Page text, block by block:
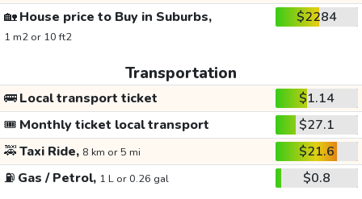
🏡House price to Buy in Suburbs,
1 m2 or 10 ft2
$2284
Transportation
🚌Local transport ticket
$1.14
🎟️ Monthly ticket local transport
$27.1
🚕Taxi Ride, 8 km or 5 mi
$21.6
⛽ Gas / Petrol, 1 L or 0.26 gal $0.8